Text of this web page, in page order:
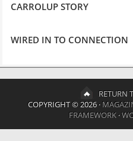
CARROLUP STORY
WIRED IN TO CONNECTION
RETURN
COPYRIGHT © 2026 ·
FRAMEWORK·